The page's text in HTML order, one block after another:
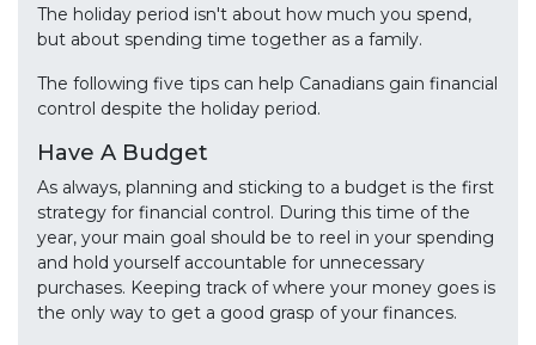
The holiday period isn't about how much you spend,
but about spending time together as a family.
The following five tips can help Canadians gain financial
control despite the holiday period.
Have A Budget
As always, planning and sticking to a budget is the first
strategy for financial control. During this time of the
year, your main goal should be to reel in your spending
and hold yourself accountable for unnecessary
purchases. Keeping track of where your money goes is
the only way to get a good grasp of your finances.